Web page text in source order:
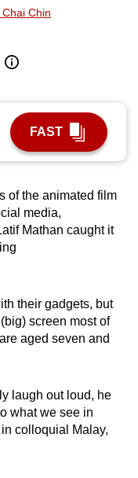
Chai Chin
FAST
of the animated film
media,
Mathan caught it
their gadgets, but
screen most of
aged seven and
laugh out loud, he
what we see in
colloquial Malay,